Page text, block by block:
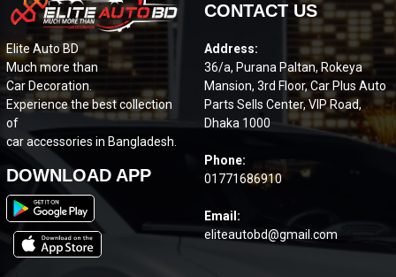
Elite Auto BD
Much more than
Car Decoration.
Experience the best collection
of
car accessories in Bangladesh.
DOWNLOAD APP
CONTACT US
Address:
36/a, Purana Paltan, Rokeya
Mansion, 3rd Floor, Car Plus Auto
Parts Sells Center, VIP Road,
Dhaka 1000
Phone:
01771686910
Email:
eliteautobd@gmail.com